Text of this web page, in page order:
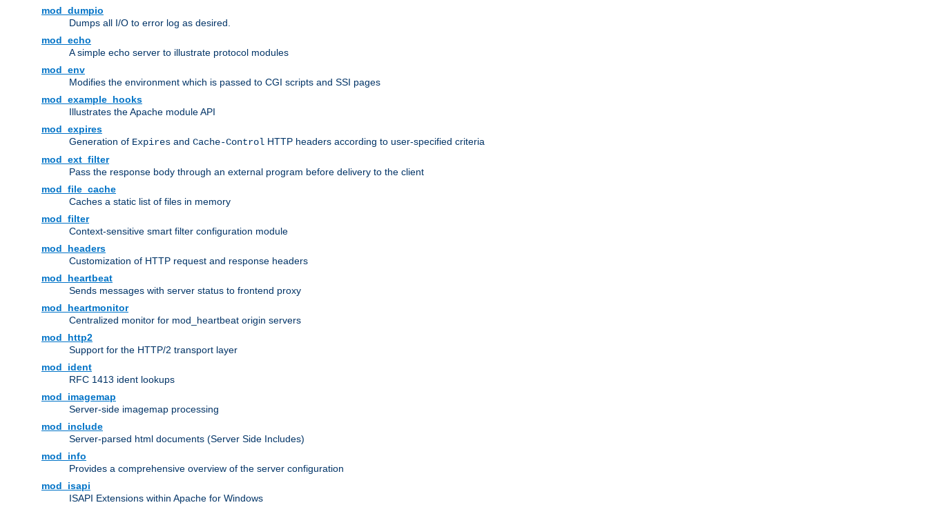
mod_dumpio
Dumps all I/O to error log as desired.
mod_echo
A simple echo server to illustrate protocol modules
mod_env
Modifies the environment which is passed to CGI scripts and SSI pages
mod_example_hooks
Illustrates the Apache module API
mod_expires
Generation of Expires and Cache-Control HTTP headers according to user-specified criteria
mod_ext_filter
Pass the response body through an external program before delivery to the client
mod_file_cache
Caches a static list of files in memory
mod_filter
Context-sensitive smart filter configuration module
mod_headers
Customization of HTTP request and response headers
mod_heartbeat
Sends messages with server status to frontend proxy
mod_heartmonitor
Centralized monitor for mod_heartbeat origin servers
mod_http2
Support for the HTTP/2 transport layer
mod_ident
RFC 1413 ident lookups
mod_imagemap
Server-side imagemap processing
mod_include
Server-parsed html documents (Server Side Includes)
mod_info
Provides a comprehensive overview of the server configuration
mod_isapi
ISAPI Extensions within Apache for Windows